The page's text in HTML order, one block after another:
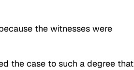
the witnesses were
the case to such a degree that